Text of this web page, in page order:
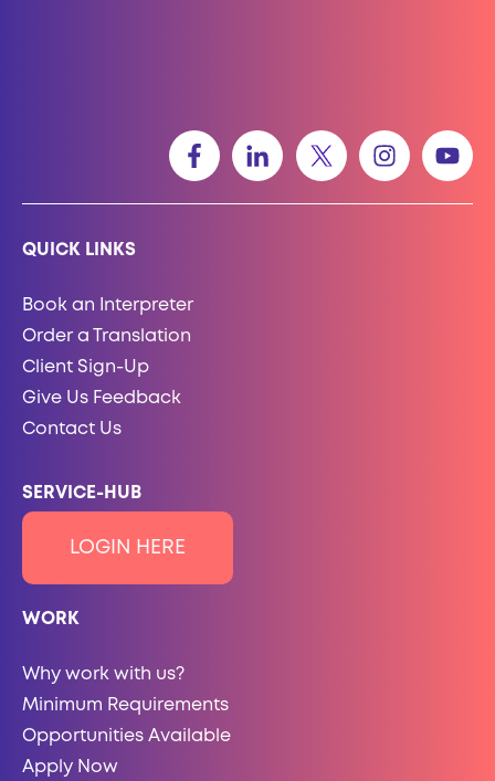
QUICK LINKS
Book an Interpreter
Order a Translation
Client Sign-Up
Give Us Feedback
Contact Us
SERVICE-HUB
LOGIN HERE
WORK
Why work with us?
Minimum Requirements
Opportunities Available
Apply Now